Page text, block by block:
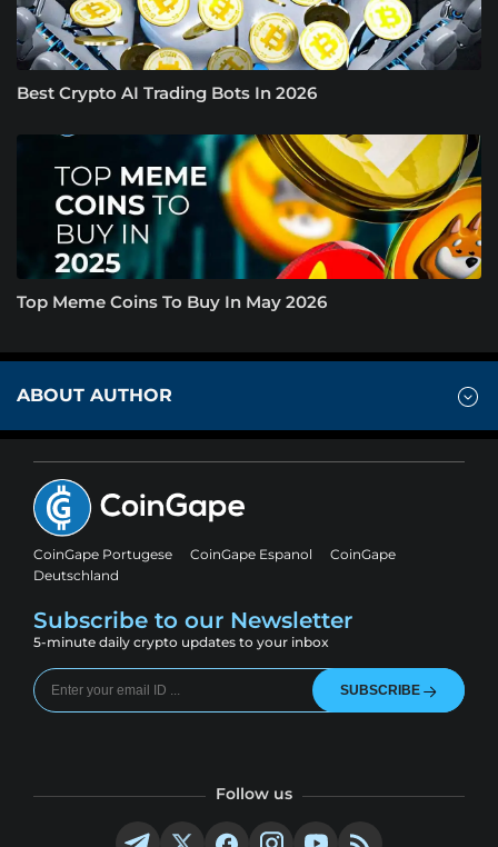
Best Crypto AI Trading Bots In 2026
Top Meme Coins To Buy In May 2026
ABOUT AUTHOR
CoinGape Portugese CoinGape Espanol
CoinGape
Deutschland
Subscribe to our Newsletter
5-minute daily crypto updates to your inbox
SUBSCRIBE
Follow us